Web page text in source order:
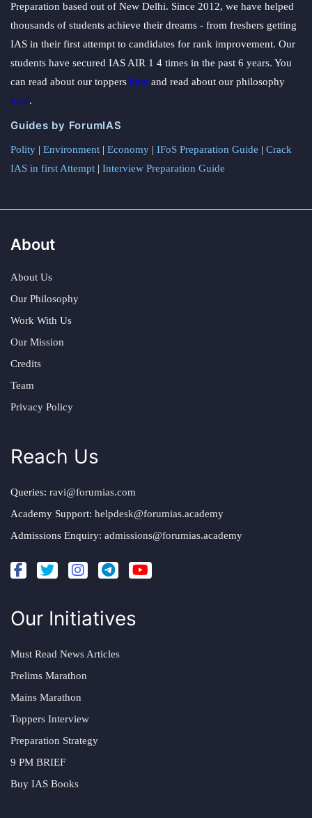
Preparation based out of New Delhi. Since 2012, we have helped
thousands of students achieve their dreams - from freshers getting
IAS in their first attempt to candidates for rank improvement. Our
students have secured IAS AIR 1 4 times in the past 6 years. You
can read about our toppers here and read about our philosophy
here.
Guides by ForumIAS
Polity | Environment | Economy | IFoS Preparation Guide | Crack
IAS in first Attempt | Interview Preparation Guide
About
About Us
Our Philosophy
Work With Us
Our Mission
Credits
Team
Privacy Policy
Reach Us
Queries: ravi@forumias.com
Academy Support: helpdesk@forumias.academy
Admissions Enquiry: admissions@forumias.academy
Our Initiatives
Must Read News Articles
Prelims Marathon
Mains Marathon
Toppers Interview
Preparation Strategy
9 PM BRIEF
Buy IAS Books